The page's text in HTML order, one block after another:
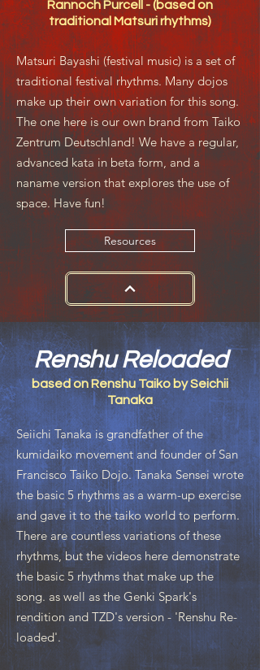
Rannoch Purcell - (based on
traditional Matsuri rhythms)
Matsuri Bayashi (festival music) is a set of
traditional festival rhythms. Many dojos
make up their own variation for this song.
The one here is our own brand from Taiko
Zentrum Deutschland! We have a regular,
advanced kata in beta form, and a
naname version that explores the use of
space. Have fun!
Resources
Renshu Reloaded
based on Renshu Taiko by Seichii
Tanaka
Seiichi Tanaka is grandfather of the
kumidaiko movement and founder of San
Francisco Taiko Dojo. Tanaka Sensei wrote
the basic 5 rhythms as a warm-up exercise
and gave it to the taiko world to perform.
There are countless variations of these
rhythms, but the videos here demonstrate
the basic 5 rhythms that make up the
song. as well as the Genki Spark's
rendition and TZD's version - 'Renshu Re-
loaded'.